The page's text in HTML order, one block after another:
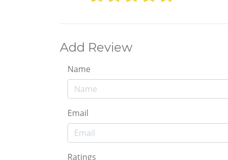
Add Review
Name
Email
Ratings